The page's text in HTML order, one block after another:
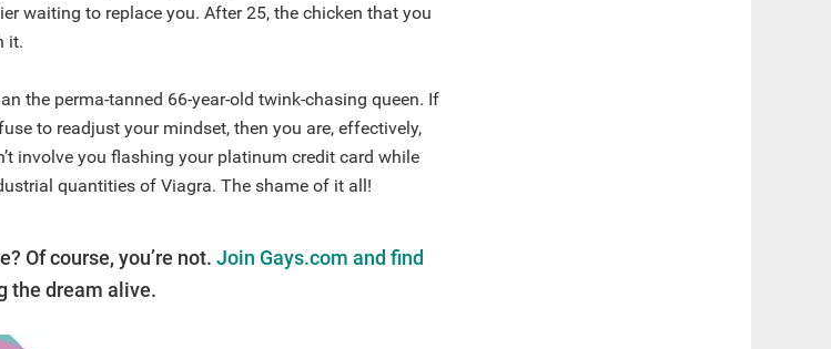
waiting to replace you. After 25, the chicken that you
it.
the perma-tanned 66-year-old twink-chasing queen. If
to readjust your mindset, then you are, effectively,
involve you flashing your platinum credit card while
quantities of Viagra. The shame of it all!
Of course, you’re not. Join Gays.com and find
the dream alive.